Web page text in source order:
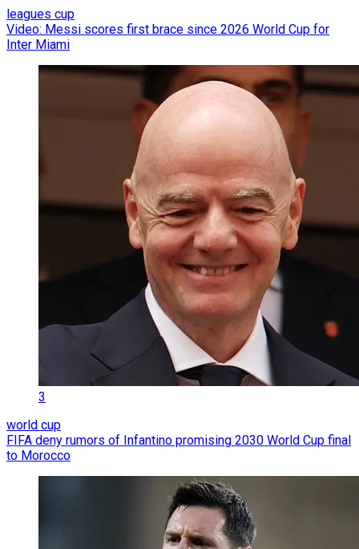
leagues cup
Video: Messi scores first brace since 2026 World Cup for
Inter Miami
3
world cup
FIFA deny rumors of Infantino promising 2030 World Cup final
to Morocco